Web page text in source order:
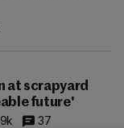
at scrapyard
future'
37